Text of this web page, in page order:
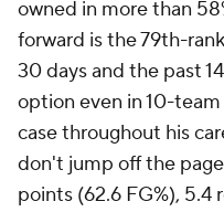
owned in more than
forward is the 79th-
30 days and the past
option even in 10-
case throughout his
don't jump off the
points (62.6 FG%), 5.4